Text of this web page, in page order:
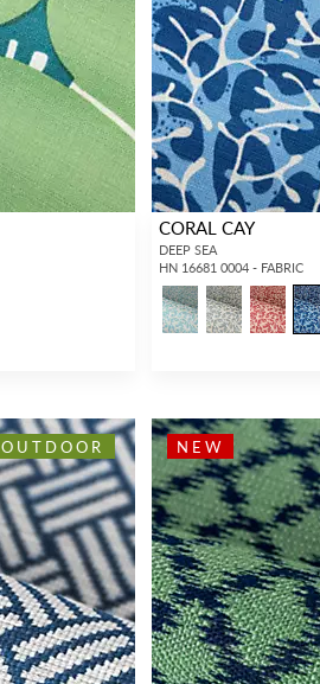
CORAL CAY
DEEP SEA
HN 16681 0004 - FABRIC
OUTDOOR NEW